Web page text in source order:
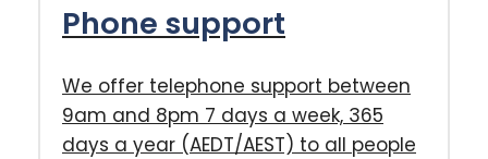
Phone support
We offer telephone support between
9am and 8pm 7 days a week, 365
days a year (AEDT/AEST) to all people